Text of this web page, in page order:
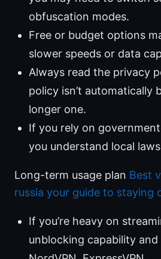
obfuscation modes.
Free or budget options
slower speeds or data
Always read the privacy
policy isn’t automatically
longer one.
If you rely on
you understand local
Long-term usage plan Best
russia your guide to staying
If you’re heavy on
unblocking capability